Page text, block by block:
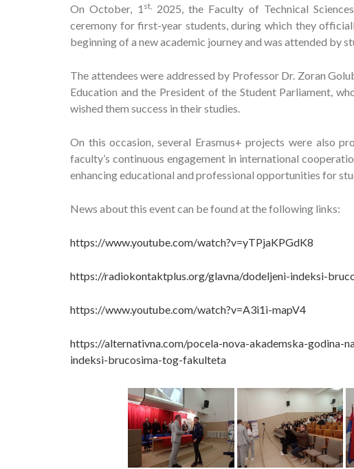
On October, 1 st, 2025, the Faculty of Technical
ceremony for first-year students, during which they
beginning of a new academic journey and was attended by
The attendees were addressed by Professor Dr. Zoran
Education and the President of the Student Parliament,
wished them success in their studies.
On this occasion, several Erasmus+ projects were also
faculty’s continuous engagement in international
enhancing educational and professional opportunities for
News about this event can be found at the following links:
https://www.youtube.com/watch?v=yTPjaKPGdK8
https://radiokontaktplus.org/glavna/dodeljeni-indeksi-
https://www.youtube.com/watch?v=A3i1i-mapV4
https://alternativna.com/pocela-nova-akademska-
indeksi-brucosima-tog-fakulteta